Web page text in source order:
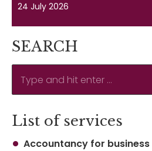
24 July 2026
SEARCH
List of services
Accountancy for business